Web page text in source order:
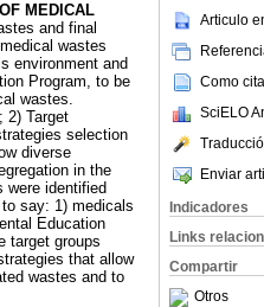
Articulo
Como
SciELO
Enviar
Indicadores
Links
Compartir
Otros
MEDICAL
and final
wastes
environment and
Program, to be
wastes.
2) Target
selection
diverse
in the
were identified
say: 1) medicals
Education
target groups
that allow
wastes and to